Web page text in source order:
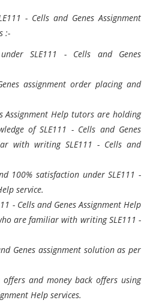
- Cells and Genes Assignment
:-
SLE111 - Cells and Genes
assignment order placing and
Assignment Help tutors are holding
of SLE111 - Cells and Genes
with writing SLE111 - Cells and
100% satisfaction under SLE111 -
service.
- Cells and Genes Assignment Help
are familiar with writing SLE111 -
Genes assignment solution as per
and money back offers using
Help services.